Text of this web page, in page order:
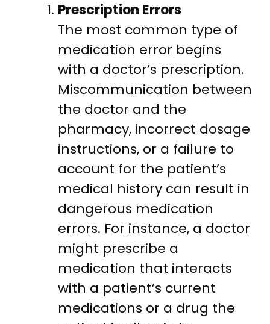
Prescription Errors
The most common type of
medication error begins
with a doctor’s prescription.
Miscommunication between
the doctor and the
pharmacy, incorrect dosage
instructions, or a failure to
account for the patient’s
medical history can result in
dangerous medication
errors. For instance, a doctor
might prescribe a
medication that interacts
with a patient’s current
medications or a drug the